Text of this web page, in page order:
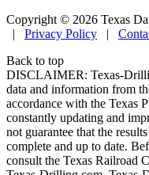
Copyright © 2026 Texas
| Privacy Policy |
Back to top
DISCLAIMER: Texas-
data and information from
accordance with the Texas
constantly updating and
not guarantee that the
complete and up to date.
consult the Texas Railroad